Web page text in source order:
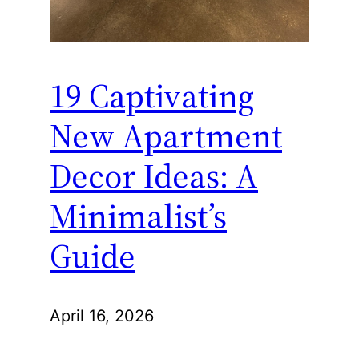
19 Captivating
New Apartment
Decor Ideas: A
Minimalist’s
Guide
April 16, 2026